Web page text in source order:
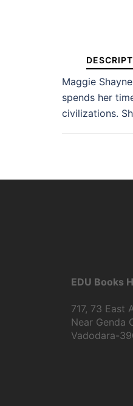
Maggie
spends her
civilizations.
EDU Books
717, 73 East
Near Genda
Vadodara-